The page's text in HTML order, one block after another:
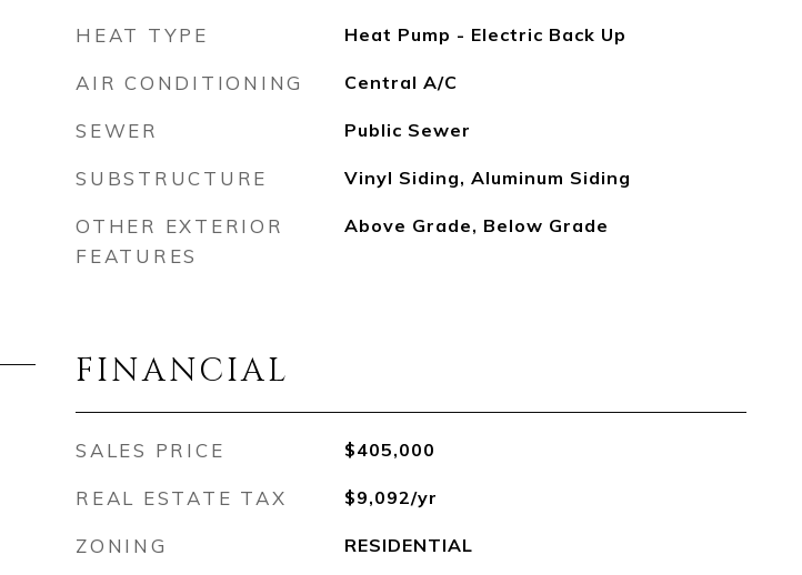
HEAT TYPE Heat Pump - Electric Back Up
AIR CONDITIONING Central A/C
SEWER Public Sewer
SUBSTRUCTURE Vinyl Siding, Aluminum Siding
OTHER EXTERIOR
FEATURES
Above Grade, Below Grade
FINANCIAL
SALES PRICE $405,000
REAL ESTATE TAX $9,092/yr
ZONING RESIDENTIAL